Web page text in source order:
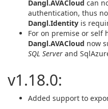
Dangl.AVACloud can
authentication, thus
Dangl.Identity is
For on premise or self
Dangl.AVACloud now
SQL Server and
v1.18.0:
Added support to